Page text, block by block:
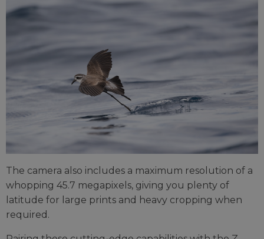
The camera also includes a maximum resolution of a
whopping 45.7 megapixels, giving you plenty of
latitude for large prints and heavy cropping when
required.